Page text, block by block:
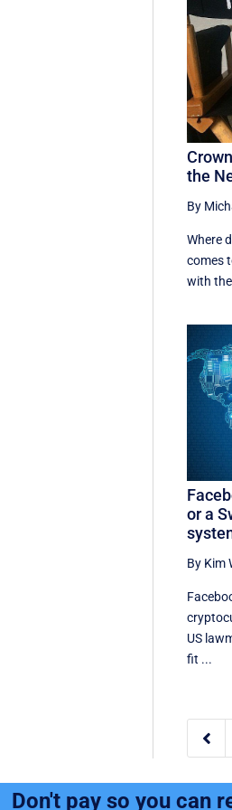
the
By
Where
comes
with
or a
By Kim
US
fit ...

Don't pay so you can